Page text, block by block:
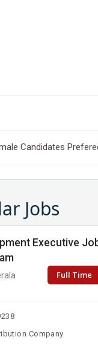
Candidates
Jobs
Executive
Full Time
Company